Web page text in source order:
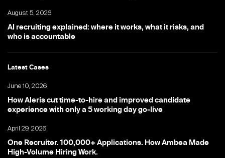
August 5, 2026
AI recruiting explained: where it works, what it risks, and
who is accountable
Latest Cases
June 10, 2026
How Aleris cut time-to-hire and improved candidate
experience with only a 5 working day go-live
April 29, 2026
One Recruiter. 100,000+ Applications. How Ambea Made
High-Volume Hiring Work.